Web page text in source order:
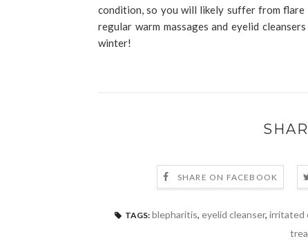
condition, so you will likely suffer from
regular warm massages and eyelid
winter!
SHARE ON FACEBOOK
TAGS: blepharitis, eyelid cleanser, irritated